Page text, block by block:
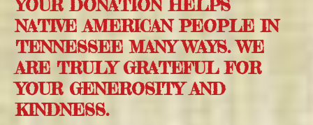
YOUR DONATION HELPS
NATIVE AMERICAN PEOPLE IN
TENNESSEE MANY WAYS. WE
ARE TRULY GRATEFUL FOR
YOUR GENEROSITY AND
KINDNESS.